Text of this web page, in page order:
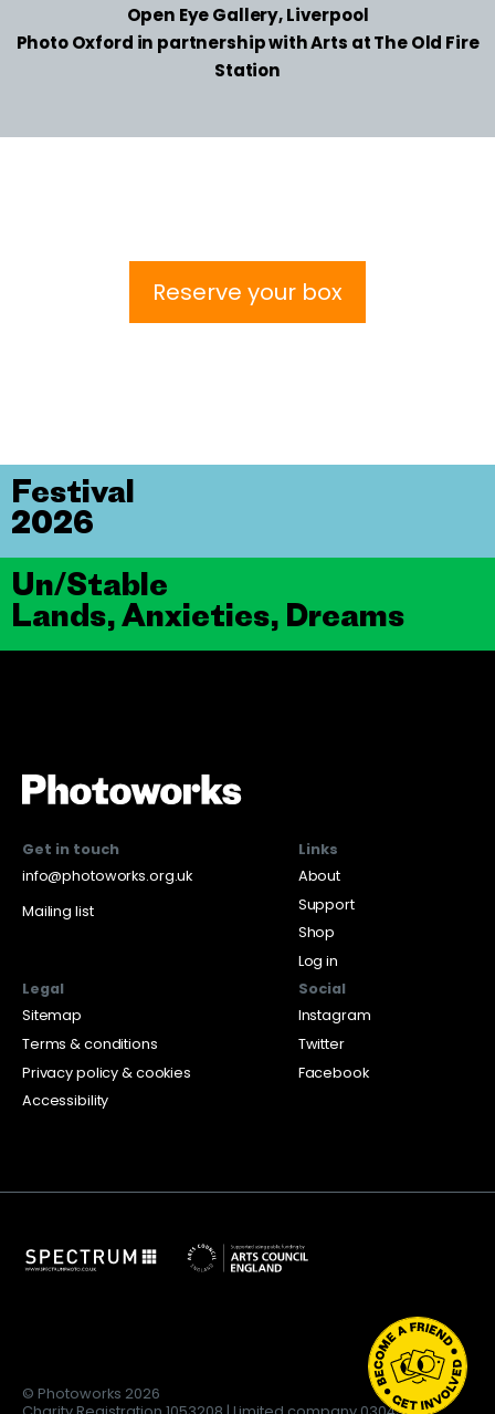
Open Eye Gallery, Liverpool
Photo Oxford in partnership with Arts at The Old Fire
Station
Reserve your box
Un/Stable
Lands, Anxieties, Dreams
Festival
2026
Get in touch
info@photoworks.org.uk
Mailing list
Links
About
Support
Shop
Log in
Legal
Sitemap
Terms & conditions
Privacy policy & cookies
Accessibility
Social
Instagram
Twitter
Facebook
© Photoworks 2026